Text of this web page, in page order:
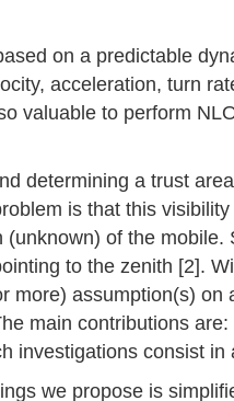
on a predictable
acceleration, turn
valuable to perform
determining a trust
is that this
of the mobile.
to the zenith [2].
more) assumption(s) on
main contributions
investigations consist in
we propose is